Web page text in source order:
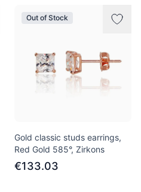
Out of Stock
Gold classic studs earrings,
Red Gold 585°, Zirkons
€133.03